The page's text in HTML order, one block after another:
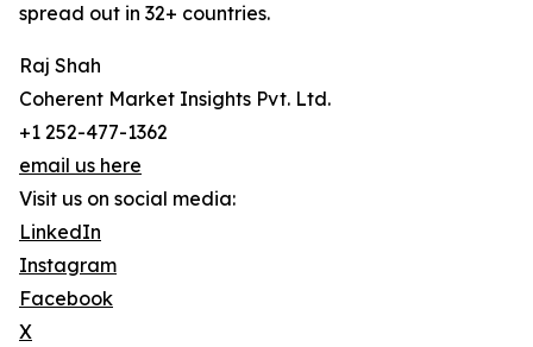
spread out in 32+ countries.
Raj Shah
Coherent Market Insights Pvt. Ltd.
+1 252-477-1362
email us here
Visit us on social media:
LinkedIn
Instagram
Facebook
X